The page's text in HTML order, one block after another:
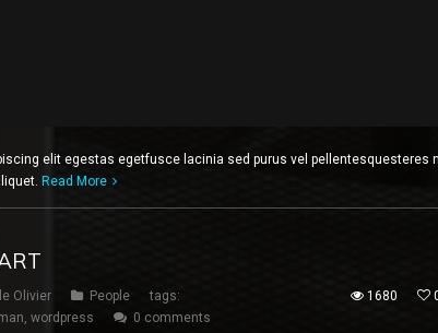
elit egestas egetfusce lacinia sed purus vel pellentesquesteres
Read More
Olivier People
tags:
wordpress 0 comments
1680